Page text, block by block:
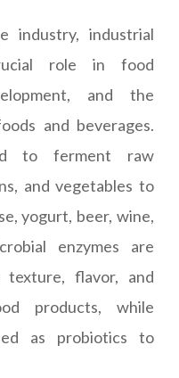
industry, industrial
role in food
and the
and beverages.
to ferment raw
and vegetables to
yogurt, beer, wine,
enzymes are
flavor, and
products, while
as probiotics to